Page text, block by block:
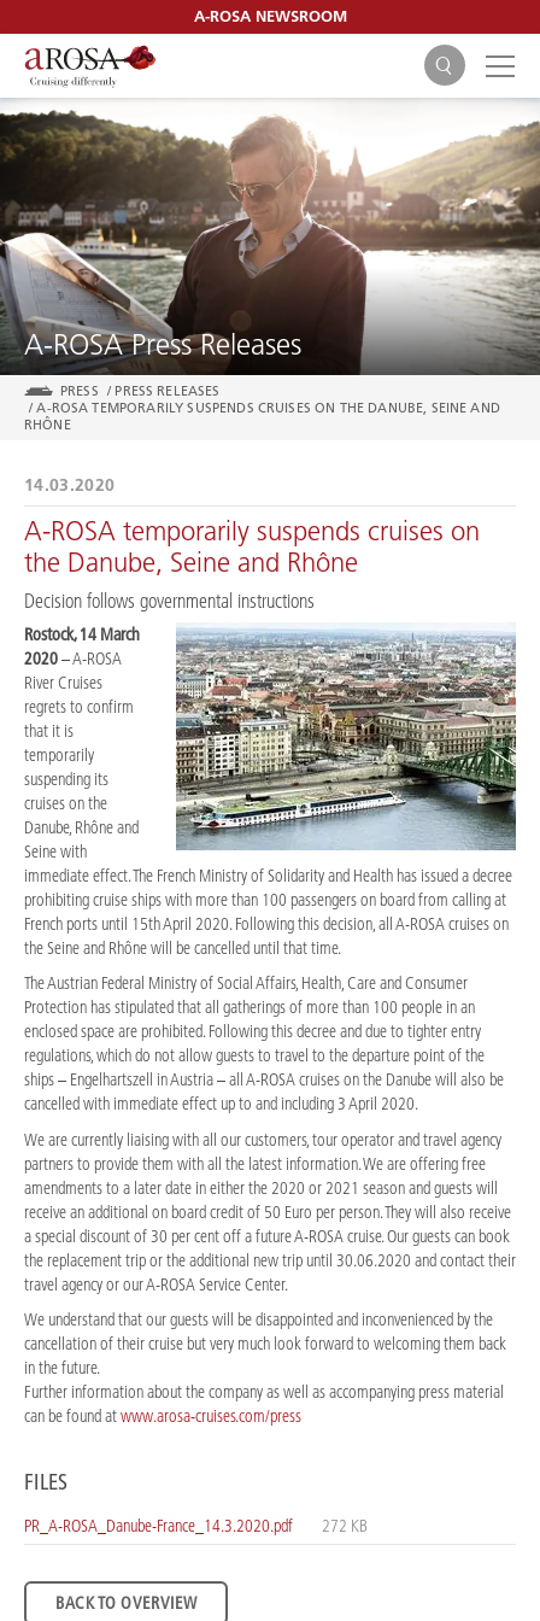
A-ROSA NEWSROOM
SEARCH
A-ROSA Press Releases
PRESS / PRESS RELEASES
/ A-ROSA TEMPORARILY SUSPENDS CRUISES ON THE DANUBE, SEINE AND
RHÔNE
14.03.2020
A-ROSA temporarily suspends cruises on
the Danube, Seine and Rhône
Decision follows governmental instructions
Rostock, 14 March
2020– A-ROSA
River Cruises
regrets to confirm
that it is
temporarily
suspending its
cruises on the
Danube, Rhône and
Seine with
immediate effect. The French Ministry of Solidarity and Health has issued a decree
prohibiting cruise ships with more than 100 passengers on board from calling at
French ports until 15th April 2020. Following this decision, all A-ROSA cruises on
the Seine and Rhône will be cancelled until that time.
The Austrian Federal Ministry of Social Affairs, Health, Care and Consumer
Protection has stipulated that all gatherings of more than 100 people in an
enclosed space are prohibited. Following this decree and due to tighter entry
regulations, which do not allow guests to travel to the departure point of the
ships – Engelhartszell in Austria – all A-ROSA cruises on the Danube will also be
cancelled with immediate effect up to and including 3 April 2020.
We are currently liaising with all our customers, tour operator and travel agency
partners to provide them with all the latest information. We are offering free
amendments to a later date in either the 2020 or 2021 season and guests will
receive an additional on board credit of 50 Euro per person. They will also receive
a special discount of 30 per cent off a future A-ROSA cruise. Our guests can book
the replacement trip or the additional new trip until 30.06.2020 and contact their
travel agency or our A-ROSA Service Center.
We understand that our guests will be disappointed and inconvenienced by the
cancellation of their cruise but very much look forward to welcoming them back
in the future.
Further information about the company as well as accompanying press material
can be found atwww.arosa-cruises.com/press
FILES
PR_A-ROSA_Danube-France_14.3.2020.pdf 272 KB
BACK TO OVERVIEW